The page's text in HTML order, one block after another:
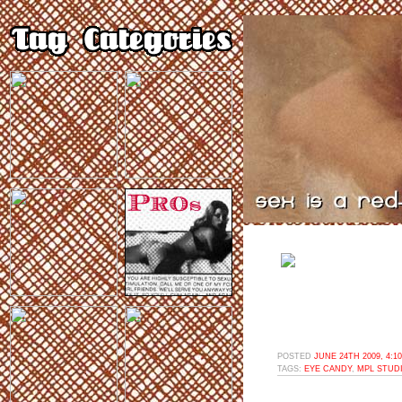
POSTED JUNE 24TH 2009,
TAGS: EYE CANDY, MPL